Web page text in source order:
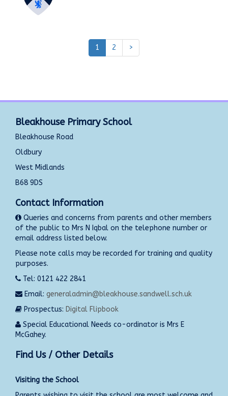
1 2 >
Bleakhouse Primary School
Bleakhouse Road
Oldbury
West Midlands
B68 9DS
Contact Information
Queries and concerns from parents and other members
of the public to Mrs N Iqbal on the telephone number or
email address listed below.
Please note calls may be recorded for training and quality
purposes.
Tel: 0121 422 2841
Email: generaladmin@bleakhouse.sandwell.sch.uk
Prospectus: Digital Flipbook
Special Educational Needs co-ordinator is Mrs E
McGahey.
Find Us / Other Details
Visiting the School